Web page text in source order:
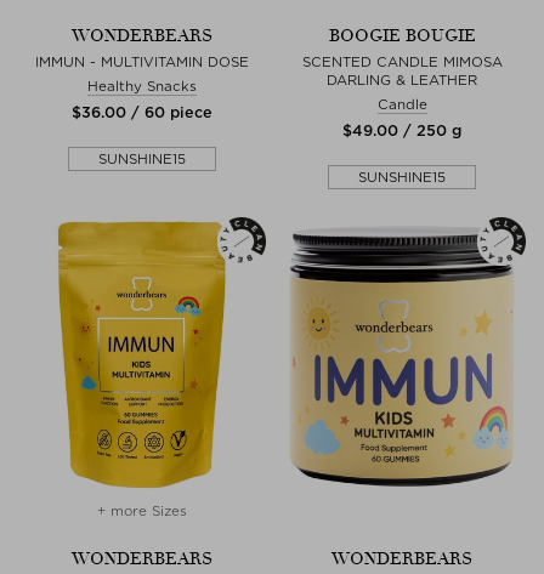
WONDERBEARS
IMMUN - MULTIVITAMIN DOSE
Healthy Snacks
$‌36.00 / 60 piece
SUNSHINE15
BOOGIE BOUGIE
SCENTED CANDLE MIMOSA
DARLING & LEATHER
Candle
$‌49.00 / 250 g
SUNSHINE15
+ more Sizes
WONDERBEARS WONDERBEARS